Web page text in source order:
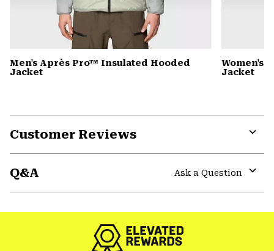
Men's Après Pro™ Insulated Hooded
Jacket
Women's
Jacket
Customer Reviews
Q&A
Ask a Question